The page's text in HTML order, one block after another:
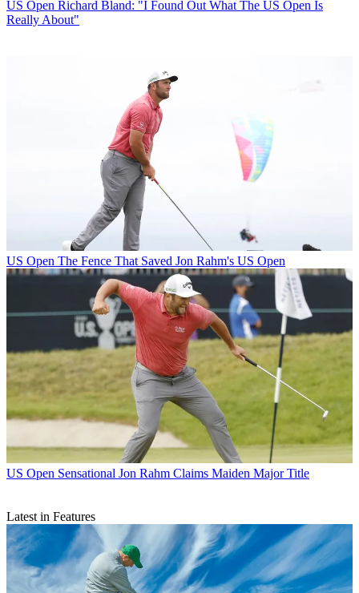
US Open Richard Bland: "I Found Out What The US Open Is
Really About"
US Open The Fence That Saved Jon Rahm's US Open
US Open Sensational Jon Rahm Claims Maiden Major Title
Latest in Features